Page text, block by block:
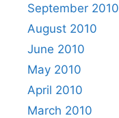
September 2010
August 2010
June 2010
May 2010
April 2010
March 2010